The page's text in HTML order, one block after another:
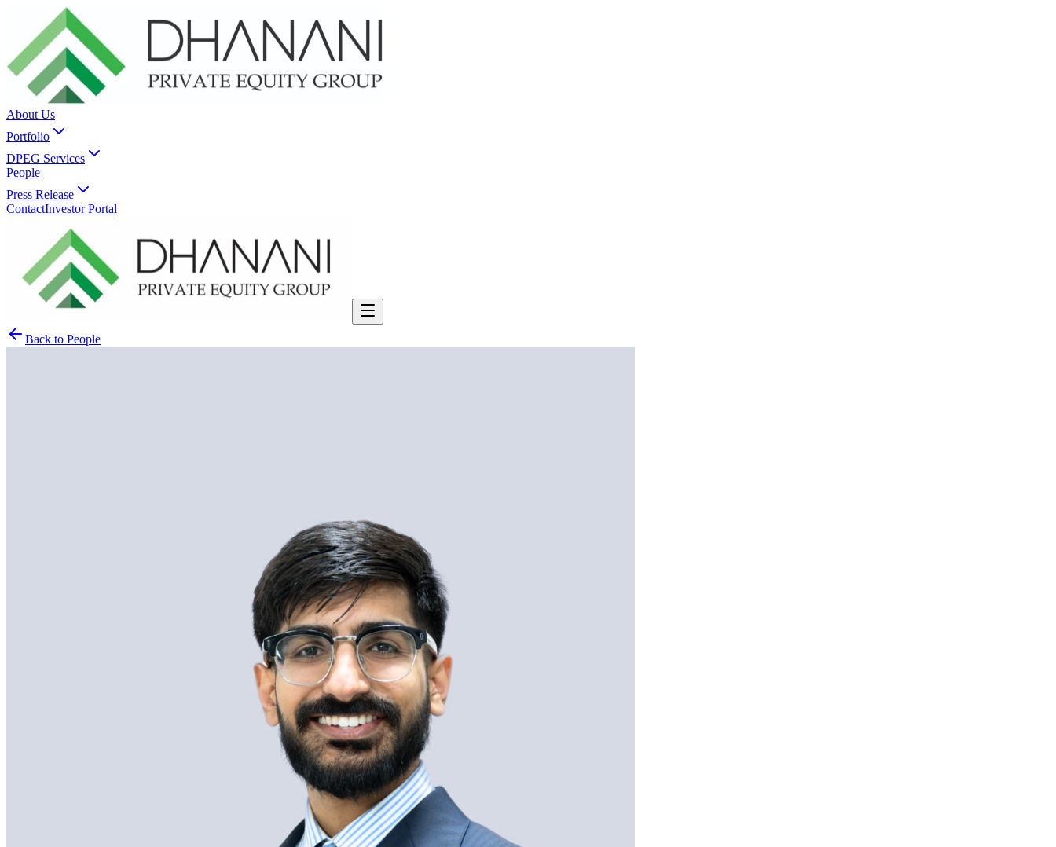
About Us
Portfolio
DPEG Services
People
Press Release
ContactInvestor Portal
Back to People